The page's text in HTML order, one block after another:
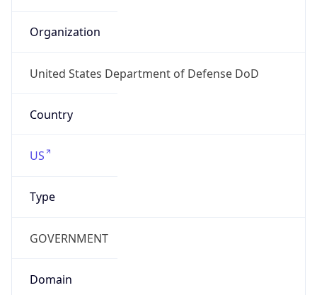
Organization
United States Department of Defense DoD
Country
US
Type
GOVERNMENT
Domain